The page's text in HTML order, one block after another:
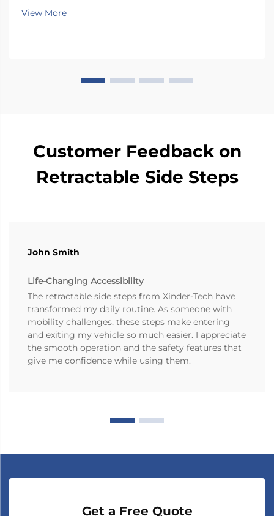
regular car seats. There just isn't enough room inside
most vehicles, so folks end up twis...
View More
Customer Feedback on
Retractable Side Steps
John Smith
Life-Changing Accessibility
The retractable side steps from Xinder-Tech have
transformed my daily routine. As someone with
mobility challenges, these steps make entering
and exiting my vehicle so much easier. I appreciate
the smooth operation and the safety features that
give me confidence while using them.
Get a Free Quote